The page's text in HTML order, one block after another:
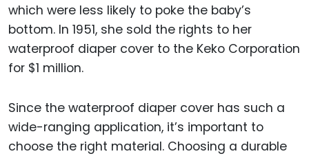
which were less likely to poke the baby’s
bottom. In 1951, she sold the rights to her
waterproof diaper cover to the Keko Corporation
for $1 million.
Since the waterproof diaper cover has such a
wide-ranging application, it’s important to
choose the right material. Choosing a durable